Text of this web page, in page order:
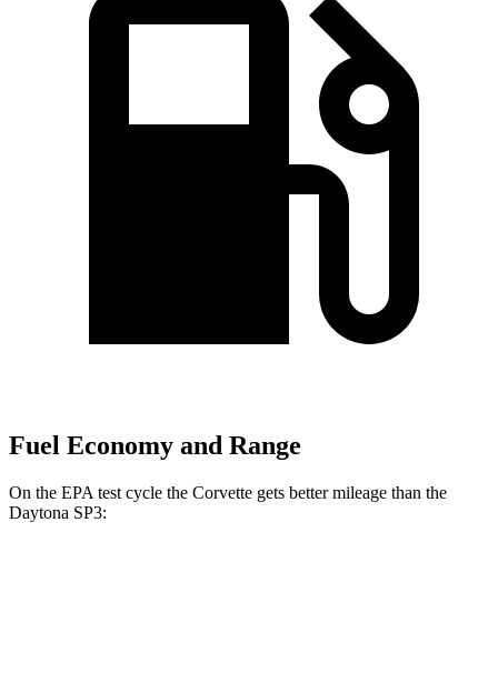
Fuel Economy and Range
On the EPA test cycle the Corvette gets better mileage than the
Daytona SP3: